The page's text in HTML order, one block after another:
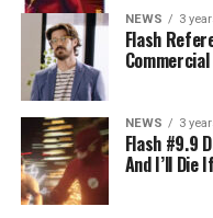
NEWS 3
Flash
Commercial
NEWS 3
Flash #9.9
And I’ll Die